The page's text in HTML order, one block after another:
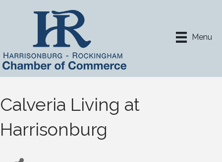
Menu
Calveria Living at
Harrisonburg